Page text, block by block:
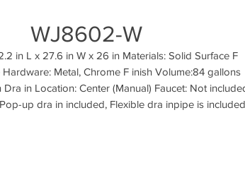
WJ8602-W
in L x 27.6 in W x 26 in Materials: Solid Surface F
Hardware: Metal, Chrome F inish Volume:84 gallons
Dra in Location: Center (Manual) Faucet: Not
up dra in included, Flexible dra inpipe is included